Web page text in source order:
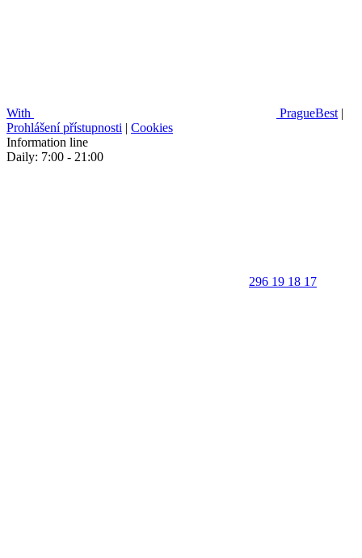
With PragueBest |
Prohlášení přístupnosti | Cookies
Information line
Daily: 7:00 - 21:00
296 19 18 17